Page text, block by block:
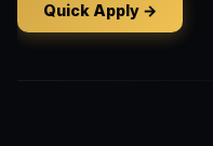
Quick Apply →